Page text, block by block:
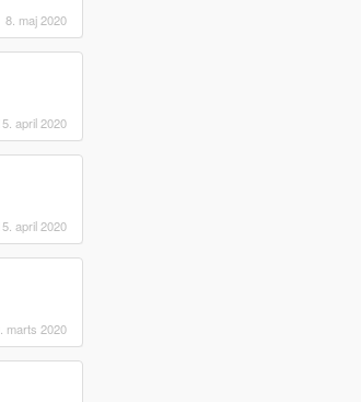
8. maj 2020
april 2020
april 2020
marts 2020